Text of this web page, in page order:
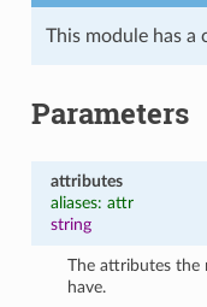
This module has a
Parameters
attributes
aliases: attr
string
The attributes the
have.